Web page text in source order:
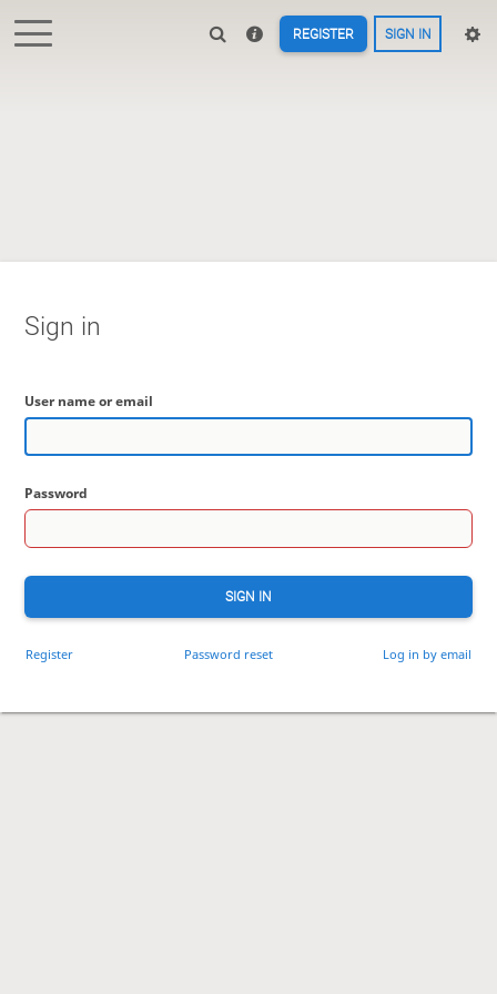
REGISTER SIGN IN
Sign in
User name or email
Password
SIGN IN
Register Password reset Log in by email